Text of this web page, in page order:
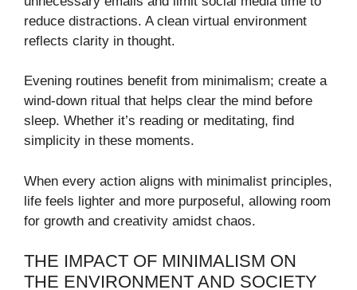
reduce distractions. A clean virtual environment
reflects clarity in thought.
Evening routines benefit from minimalism; create a
wind-down ritual that helps clear the mind before
sleep. Whether it’s reading or meditating, find
simplicity in these moments.
When every action aligns with minimalist principles,
life feels lighter and more purposeful, allowing room
for growth and creativity amidst chaos.
THE IMPACT OF MINIMALISM ON
THE ENVIRONMENT AND SOCIETY